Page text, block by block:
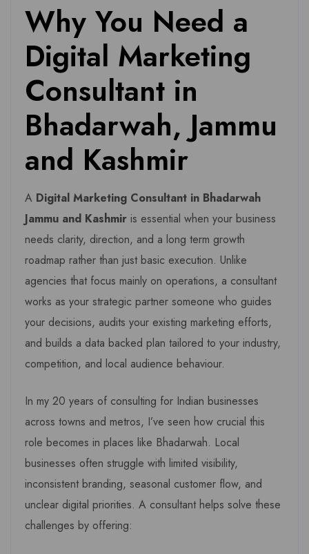
Why You Need a
Digital Marketing
Consultant in
Bhadarwah, Jammu
and Kashmir
A Digital Marketing Consultant in Bhadarwah
Jammu and Kashmir is essential when your business
needs clarity, direction, and a long term growth
roadmap rather than just basic execution. Unlike
agencies that focus mainly on operations, a consultant
works as your strategic partner someone who guides
your decisions, audits your existing marketing efforts,
and builds a data backed plan tailored to your industry,
competition, and local audience behaviour.
In my 20 years of consulting for Indian businesses
across towns and metros, I’ve seen how crucial this
role becomes in places like Bhadarwah. Local
businesses often struggle with limited visibility,
inconsistent branding, seasonal customer flow, and
unclear digital priorities. A consultant helps solve these
challenges by offering: